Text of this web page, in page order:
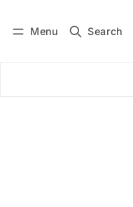
Menu Search
Subscribe